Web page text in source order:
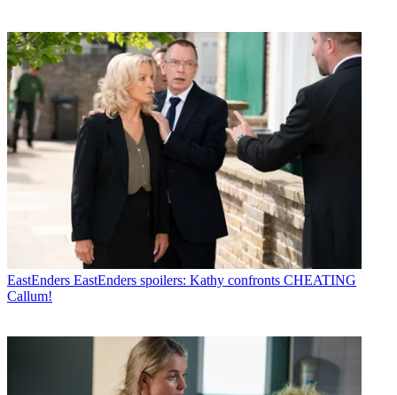
EastEnders EastEnders spoilers: Kathy confronts CHEATING
Callum!